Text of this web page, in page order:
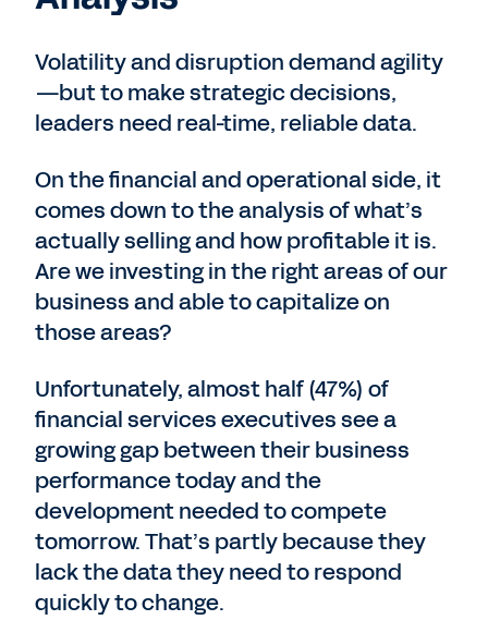
Volatility and disruption demand agility
—but to make strategic decisions,
leaders need real-time, reliable data.
On the financial and operational side, it
comes down to the analysis of what’s
actually selling and how profitable it is.
Are we investing in the right areas of our
business and able to capitalize on
those areas?
Unfortunately, almost half (47%) of
financial services executives see a
growing gap between their business
performance today and the
development needed to compete
tomorrow. That’s partly because they
lack the data they need to respond
quickly to change.